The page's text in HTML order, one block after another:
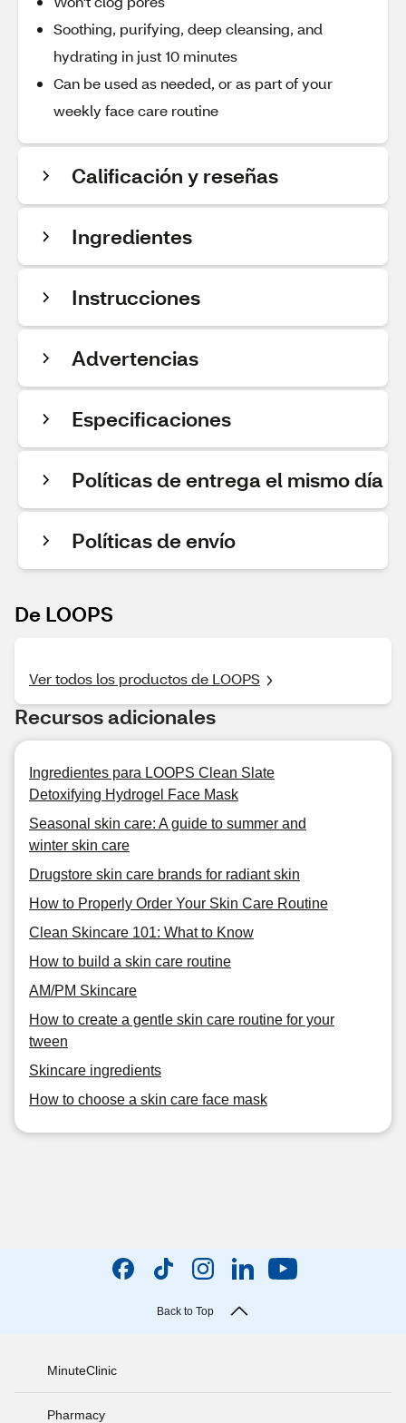
Soothing, purifying, deep cleansing, and
hydrating in just 10 minutes
Can be used as needed, or as part of your
weekly face care routine
Calificación y reseñas
Ingredientes
Instrucciones
Advertencias
Especificaciones
Políticas de entrega el mismo día
Políticas de envío
De LOOPS
Ver todos los productos de LOOPS
Recursos adicionales
Ingredientes para LOOPS Clean Slate
Detoxifying Hydrogel Face Mask
Seasonal skin care: A guide to summer and
winter skin care
Drugstore skin care brands for radiant skin
How to Properly Order Your Skin Care Routine
Clean Skincare 101: What to Know
How to build a skin care routine
AM/PM Skincare
How to create a gentle skin care routine for your
tween
Skincare ingredients
How to choose a skin care face mask
Back to Top
MinuteClinic
Pharmacy